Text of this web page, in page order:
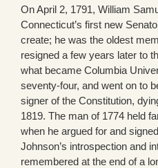
On April 2, 1791, William
Connecticut’s first new
create; he was the oldest
resigned a few years later to
what became Columbia
seventy-four, and went on to
signer of the Constitution,
1819. The man of 1774 held
when he argued for and
Johnson’s introspection and
remembered at the end of a